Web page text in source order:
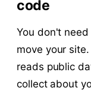
code
You don't
move your
reads public
collect about